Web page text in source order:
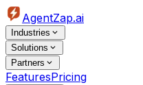
AgentZap.ai
Industries
Solutions
Partners
FeaturesPricing